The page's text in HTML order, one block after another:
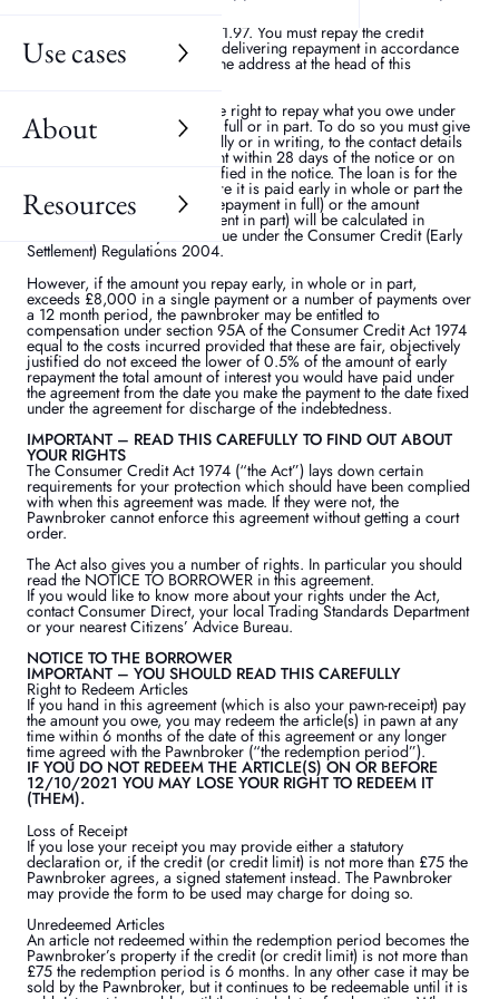
Use cases
About
Resources
interest payable each day is £1.97. You must repay the credit
interest to the pawnbroker by delivering repayment in accordance
with Condition 8 overleaf to the address at the head of this
You have the right to repay what you owe under
this agreement early, either in full or in part. To do so you must give
notice to the pawnbroker, orally or in writing, to the contact details
given above make the payment within 28 days of the notice or on
or before any later date specified in the notice. The loan is for the
period set out above but where it is paid early in whole or part the
amount repayable (for early repayment in full) or the amount
outstanding (for early repayment in part) will be calculated in
accordance with any rebate due under the Consumer Credit (Early
Settlement) Regulations 2004.
However, if the amount you repay early, in whole or in part,
exceeds £8,000 in a single payment or a number of payments over
a 12 month period, the pawnbroker may be entitled to
compensation under section 95A of the Consumer Credit Act 1974
equal to the costs incurred provided that these are fair, objectively
justified do not exceed the lower of 0.5% of the amount of early
repayment the total amount of interest you would have paid under
the agreement from the date you make the payment to the date fixed
under the agreement for discharge of the indebtedness.
IMPORTANT – READ THIS CAREFULLY TO FIND OUT ABOUT
YOUR RIGHTS
The Consumer Credit Act 1974 (“the Act”) lays down certain
requirements for your protection which should have been complied
with when this agreement was made. If they were not, the
Pawnbroker cannot enforce this agreement without getting a court
order.
The Act also gives you a number of rights. In particular you should
read the NOTICE TO BORROWER in this agreement.
If you would like to know more about your rights under the Act,
contact Consumer Direct, your local Trading Standards Department
or your nearest Citizens’ Advice Bureau.
NOTICE TO THE BORROWER
IMPORTANT – YOU SHOULD READ THIS CAREFULLY
Right to Redeem Articles
If you hand in this agreement (which is also your pawn-receipt) pay
the amount you owe, you may redeem the article(s) in pawn at any
time within 6 months of the date of this agreement or any longer
time agreed with the Pawnbroker (“the redemption period”).
IF YOU DO NOT REDEEM THE ARTICLE(S) ON OR BEFORE
12/10/2021 YOU MAY LOSE YOUR RIGHT TO REDEEM IT
(THEM).
Loss of Receipt
If you lose your receipt you may provide either a statutory
declaration or, if the credit (or credit limit) is not more than £75 the
Pawnbroker agrees, a signed statement instead. The Pawnbroker
may provide the form to be used may charge for doing so.
Unredeemed Articles
An article not redeemed within the redemption period becomes the
Pawnbroker’s property if the credit (or credit limit) is not more than
£75 the redemption period is 6 months. In any other case it may be
sold by the Pawnbroker, but it continues to be redeemable until it is